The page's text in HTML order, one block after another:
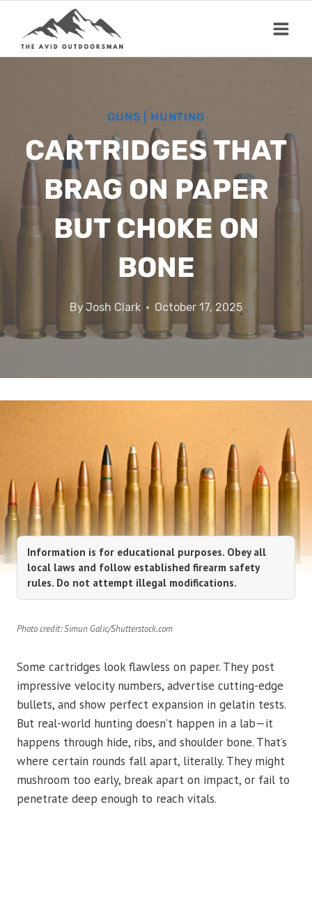
content
GUNS HUNTING
CARTRIDGES THAT
BRAG ON PAPER
BUT CHOKE ON
BONE
ByJosh Clark October 17, 2025
Information is for educational purposes. Obey all
local laws and follow established firearm safety
rules. Do not attempt illegal modifications.
Photo credit: Simun Galic/Shutterstock.com
Some cartridges look flawless on paper. They post
impressive velocity numbers, advertise cutting-edge
bullets, and show perfect expansion in gelatin tests.
But real-world hunting doesn’t happen in a lab—it
happens through hide, ribs, and shoulder bone. That’s
where certain rounds fall apart, literally. They might
mushroom too early, break apart on impact, or fail to
penetrate deep enough to reach vitals.